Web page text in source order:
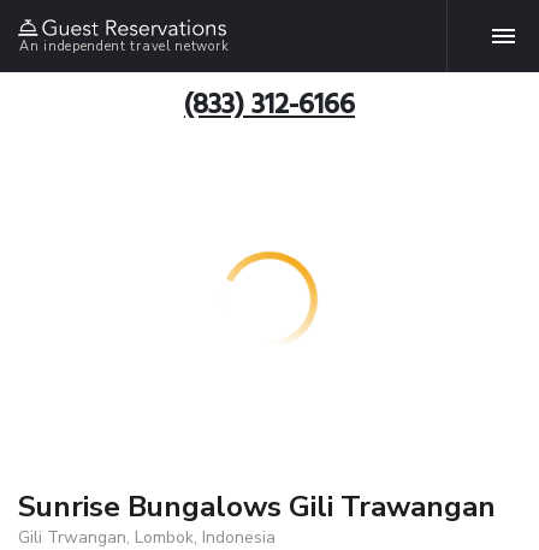
An independent travel network
(833) 312-6166
Sunrise Bungalows Gili Trawangan
Gili Trwangan, Lombok, Indonesia